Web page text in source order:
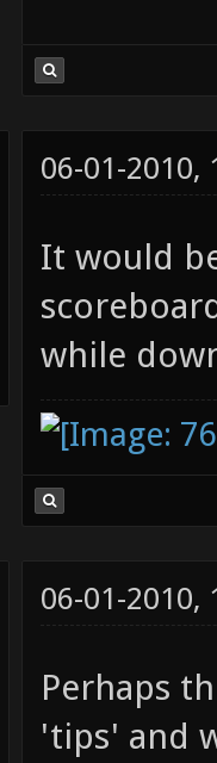
06-01-2010,
It would
while
06-01-2010,
Perhaps
'tips' and